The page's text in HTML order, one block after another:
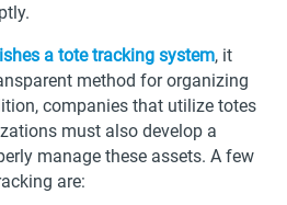
a tote tracking system, it
method for organizing
companies that utilize totes
must also develop a
manage these assets. A few
are: